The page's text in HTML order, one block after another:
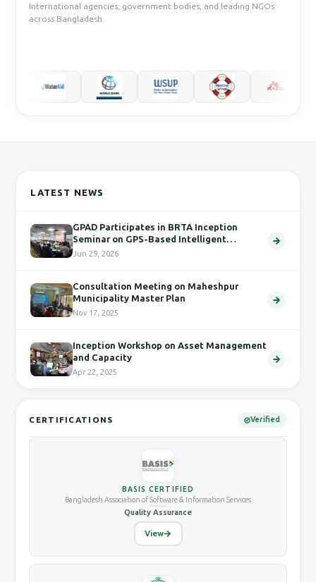
International agencies, government bodies, and leading NGOs
across Bangladesh.
LATEST NEWS
GPAD Participates in BRTA Inception
Seminar on GPS-Based Intelligent
Transport System
Jun 29, 2026
Consultation Meeting on Maheshpur
Municipality Master Plan
Nov 17, 2025
Inception Workshop on Asset Management
and Capacity
Apr 22, 2025
CERTIFICATIONS Verified
BASIS CERTIFIED
Bangladesh Association of Software & Information Services
Quality Assurance
View